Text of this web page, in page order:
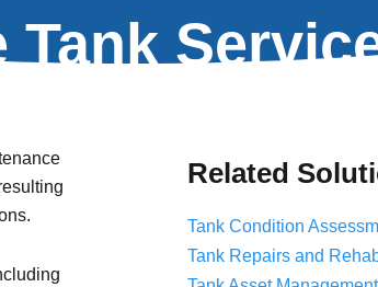
Management Program
Treatment Plant Maintenance
Management
Services
Tank
Related
Tank Condition
Tank Repairs and